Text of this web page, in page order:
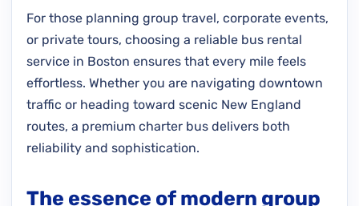
For those planning group travel, corporate events,
or private tours, choosing a reliable bus rental
service in Boston ensures that every mile feels
effortless. Whether you are navigating downtown
traffic or heading toward scenic New England
routes, a premium charter bus delivers both
reliability and sophistication.
The essence of modern group